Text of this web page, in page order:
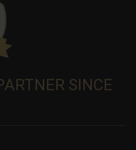
SINCE